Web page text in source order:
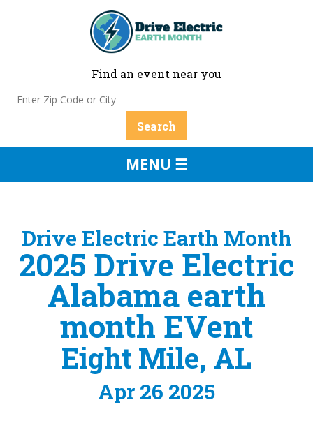
Find an event near you
MENU ☰
Drive Electric Earth Month
2025 Drive Electric
Alabama earth
month EVent
Eight Mile, AL
Apr 26 2025